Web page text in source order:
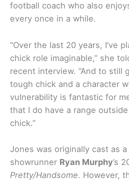
football coach who also
every once in a while.
“Over the last 20 years, I’ve
chick role imaginable,” she
recent interview. “And to still
tough chick and a character
vulnerability is fantastic for
that I do have a range
chick.”
Jones was originally cast as
showrunner Ryan Murphy’s
Pretty/Handsome. However,